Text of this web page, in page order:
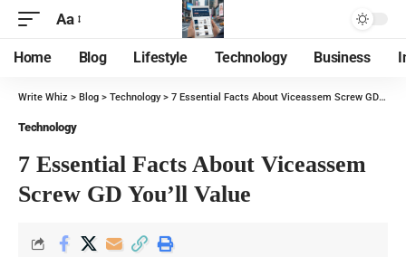
Aa
Home Blog Lifestyle Technology Business
Write Whiz > Blog > Technology> 7 Essential Facts About Viceassem Screw GD You’ll Value
Technology
7 Essential Facts About Viceassem
Screw GD You’ll Value